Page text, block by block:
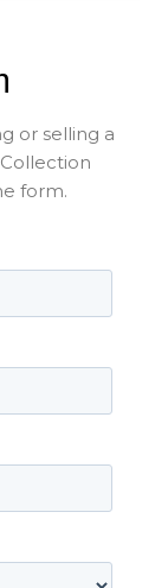
or selling a
form.